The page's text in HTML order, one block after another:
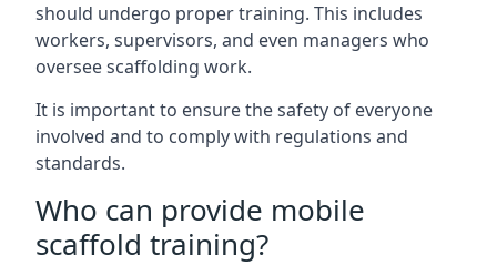
should undergo proper training. This includes
workers, supervisors, and even managers who
oversee scaffolding work.
It is important to ensure the safety of everyone
involved and to comply with regulations and
standards.
Who can provide mobile
scaffold training?